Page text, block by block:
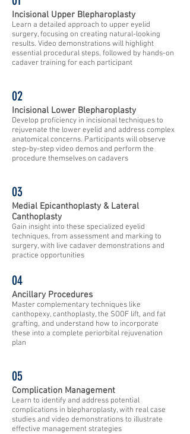
Incisional Upper Blepharoplasty
Learn a detailed approach to upper eyelid
surgery, focusing on creating natural-looking
results. Video demonstrations will highlight
essential procedural steps, followed by hands-on
cadaver training for each participant
02
Incisional Lower Blepharoplasty
Develop proficiency in incisional techniques to
rejuvenate the lower eyelid and address complex
anatomical concerns. Participants will observe
step-by-step video demos and perform the
procedure themselves on cadavers
03
Medial Epicanthoplasty & Lateral
Canthoplasty
Gain insight into these specialized eyelid
techniques, from assessment and marking to
surgery, with live cadaver demonstrations and
practice opportunities
04
Ancillary Procedures
Master complementary techniques like
canthopexy, canthoplasty, the SOOF lift, and fat
grafting, and understand how to incorporate
these into a complete periorbital rejuvenation
plan
05
Complication Management
Learn to identify and address potential
complications in blepharoplasty, with real case
studies and video demonstrations to illustrate
effective management strategies